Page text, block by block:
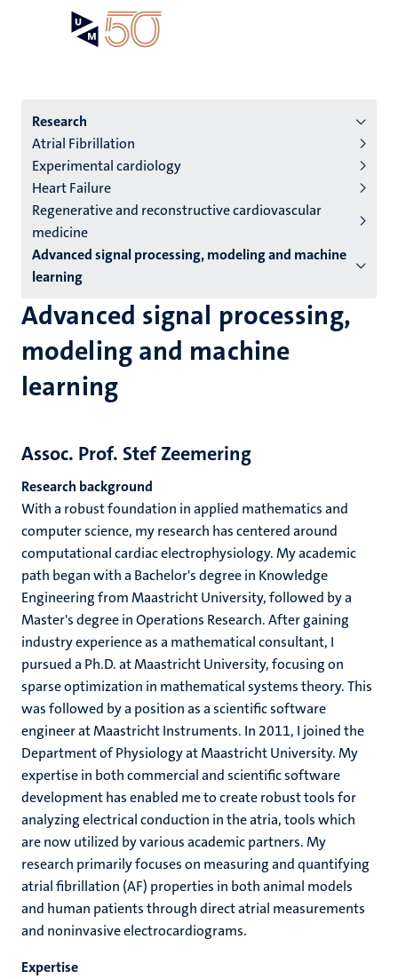
Menu
institutes
niveau
2/3
English
(EN)
Research
Atrial Fibrillation
Experimental cardiology
Heart Failure
Regenerative and reconstructive cardiovascular
medicine
Advanced signal processing, modeling and machine
learning
Advanced signal processing,
modeling and machine
learning
Assoc. Prof. Stef Zeemering
Research background
With a robust foundation in applied mathematics and
computer science, my research has centered around
computational cardiac electrophysiology. My academic
path began with a Bachelor's degree in Knowledge
Engineering from Maastricht University, followed by a
Master's degree in Operations Research. After gaining
industry experience as a mathematical consultant, I
pursued a Ph.D. at Maastricht University, focusing on
sparse optimization in mathematical systems theory. This
was followed by a position as a scientific software
engineer at Maastricht Instruments. In 2011, I joined the
Department of Physiology at Maastricht University. My
expertise in both commercial and scientific software
development has enabled me to create robust tools for
analyzing electrical conduction in the atria, tools which
are now utilized by various academic partners. My
research primarily focuses on measuring and quantifying
atrial fibrillation (AF) properties in both animal models
and human patients through direct atrial measurements
and noninvasive electrocardiograms.
Expertise